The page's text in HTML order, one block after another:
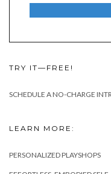
TRY IT—FREE!
SCHEDULE A NO-CHARGE
LEARN MORE:
PERSONALIZED PLAYSHOPS